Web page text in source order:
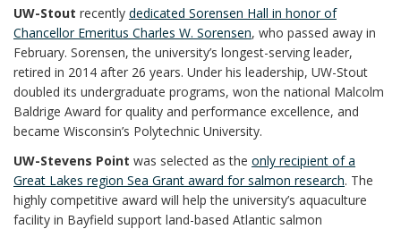
UW-Stout recently dedicated Sorensen Hall in honor of
Chancellor Emeritus Charles W. Sorensen, who passed away in
February. Sorensen, the university’s longest-serving leader,
retired in 2014 after 26 years. Under his leadership, UW-Stout
doubled its undergraduate programs, won the national Malcolm
Baldrige Award for quality and performance excellence, and
became Wisconsin’s Polytechnic University.
UW-Stevens Point was selected as the only recipient of a
Great Lakes region Sea Grant award for salmon research. The
highly competitive award will help the university’s aquaculture
facility in Bayfield support land-based Atlantic salmon